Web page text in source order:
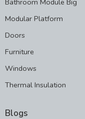
Bathroom Module Big
Modular Platform
Doors
Furniture
Windows
Thermal Insulation
Blogs